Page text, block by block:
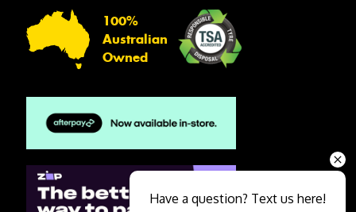
100%
Australian
Owned
Have a question? Text us here!